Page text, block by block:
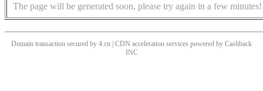
The page will be generated soon, please try again in a few minutes!
Domain transaction secured by 4.cn | CDN acceleration services powered by Cashback
INC